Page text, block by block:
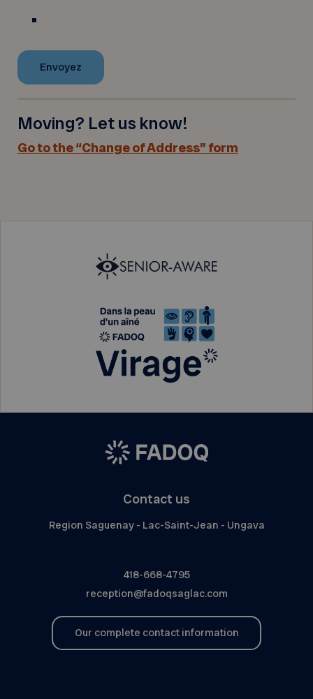
Moving? Let us know!
Go to the “Change of Address” form
Contact us
Region Saguenay - Lac-Saint-Jean - Ungava
418-668-4795
reception@fadoqsaglac.com
Our complete contact information